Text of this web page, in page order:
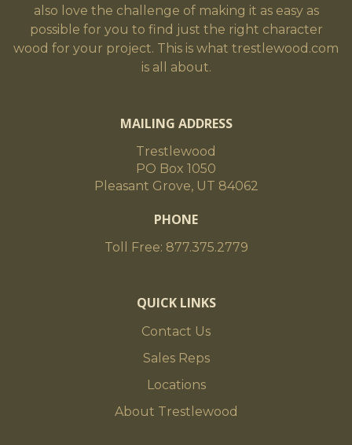
also love the challenge of making it as easy as
possible for you to find just the right character
wood for your project. This is what trestlewood.com
is all about.
MAILING ADDRESS
Trestlewood
PO Box 1050
Pleasant Grove, UT 84062
PHONE
Toll Free: 877.375.2779
QUICK LINKS
Contact Us
Sales Reps
Locations
About Trestlewood